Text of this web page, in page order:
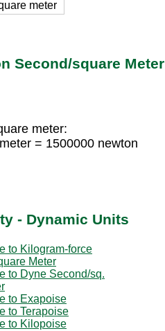
meter
Second/square Meter
meter:
= 1500000 newton
- Dynamic Units
to Kilogram-force
Meter
to Dyne Second/sq.
to Exapoise
to Terapoise
to Kilopoise